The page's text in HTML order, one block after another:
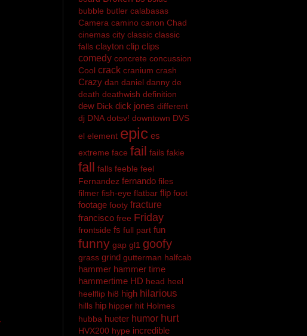
bubble butler calabasas
Camera camino canon Chad
cinemas city classic classic
falls clayton clip clips
comedy concrete concussion
Cool crack cranium crash
Crazy dan daniel danny de
death deathwish definition
dew Dick dick jones different
dj DNA dotsv! downtown DVS
el element epic es
extreme face fail fails fakie
fall falls feeble feel
Fernandez fernando files
filmer fish-eye flatbar flip foot
footage footy fracture
francisco free Friday
frontside fs full part fun
funny gap gl1 goofy
grass grind gutterman halfcab
hammer hammer time
hammertime HD head heel
heelflip hi8 high hilarious
hills hip hipper hit Holmes
hubba hueter humor hurt
HVX200 hype incredible